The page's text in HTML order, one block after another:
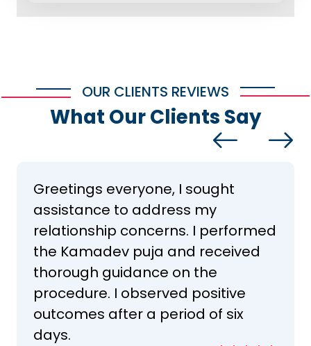
OUR CLIENTS REVIEWS
What Our Clients Say
Greetings everyone, I sought
assistance to address my
relationship concerns. I performed
the Kamadev puja and received
thorough guidance on the
procedure. I observed positive
outcomes after a period of six
days.